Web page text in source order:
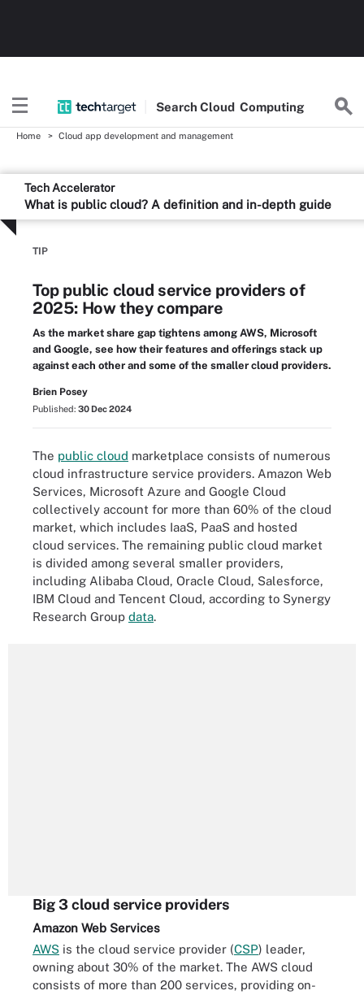
Search Cloud Computing
Home Cloud app development and management
Tech Accelerator
What is public cloud? A definition and in-depth guide
TIP
Top public cloud service providers of
2025: How they compare
As the market share gap tightens among AWS, Microsoft
and Google, see how their features and offerings stack up
against each other and some of the smaller cloud providers.
Brien Posey
Published: 30 Dec 2024
The public cloud marketplace consists of numerous
cloud infrastructure service providers. Amazon Web
Services, Microsoft Azure and Google Cloud
collectively account for more than 60% of the cloud
market, which includes IaaS, PaaS and hosted
cloud services. The remaining public cloud market
is divided among several smaller providers,
including Alibaba Cloud, Oracle Cloud, Salesforce,
IBM Cloud and Tencent Cloud, according to Synergy
Research Group data.
Big 3 cloud service providers
Amazon Web Services
AWS is the cloud service provider (CSP) leader,
owning about 30% of the market. The AWS cloud
consists of more than 200 services, providing on-